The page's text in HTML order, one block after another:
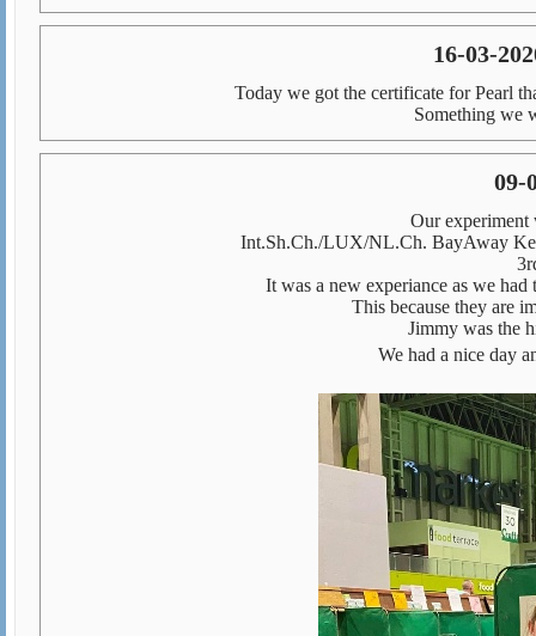
16-03-
Today we got the certificate for Pearl
Something we
09-
Our experiment
Int.Sh.Ch./LUX/NL.Ch. BayAway
It was a new experiance as we
This because they are
Jimmy was the
We had a nice day